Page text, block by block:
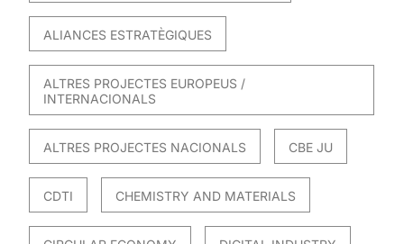
ALIANCES ESTRATÈGIQUES
ALTRES PROJECTES EUROPEUS /
INTERNACIONALS
ALTRES PROJECTES NACIONALS CBE JU
CDTI CHEMISTRY AND MATERIALS